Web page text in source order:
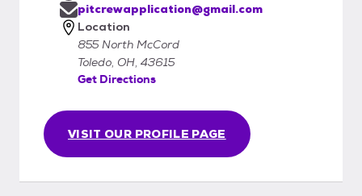
VISIT OUR PROFILE PAGE
pitcrewapplication@gmail.com
Location
855 North McCord
Toledo, OH, 43615
Get Directions